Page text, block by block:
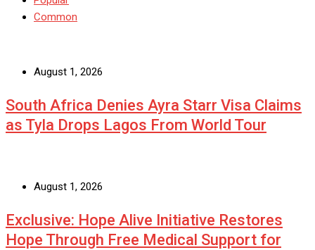
Common
August 1, 2026
South Africa Denies Ayra Starr Visa Claims
as Tyla Drops Lagos From World Tour
August 1, 2026
Exclusive: Hope Alive Initiative Restores
Hope Through Free Medical Support for